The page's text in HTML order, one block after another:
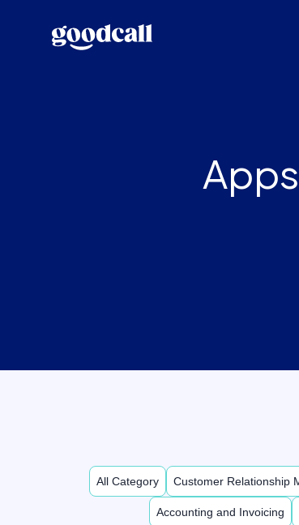
All Category Customer Relationship
Accounting and Invoicing